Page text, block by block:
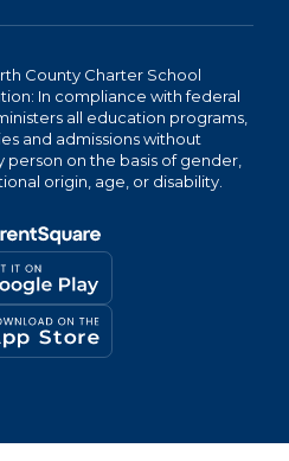
County Charter School
In compliance with federal
all education programs,
and admissions without
person on the basis of gender,
origin, age, or disability.